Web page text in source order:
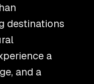
destinations
a
and a